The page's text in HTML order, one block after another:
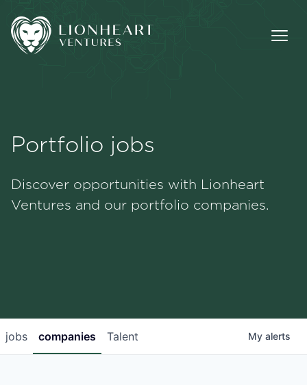
Portfolio
Portfolio jobs
Discover opportunities with Lionheart
Ventures and our portfolio companies.
jobs companies Talent My alerts